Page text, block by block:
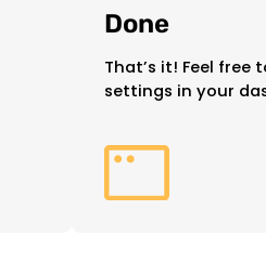
Done
That’s it! Feel free
settings in your